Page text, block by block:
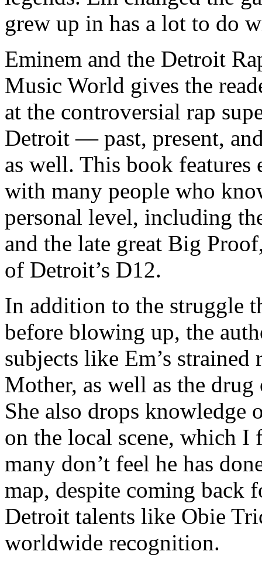
grew up in has a lot to do
Eminem and the Detroit
Music World gives the
at the controversial rap
Detroit — past, present,
as well. This book
with many people who
personal level, including
and the late great Big
of Detroit’s D12.
In addition to the struggle
before blowing up, the
subjects like Em’s
Mother, as well as the
She also drops knowledge
on the local scene, which I
many don’t feel he has
map, despite coming back
Detroit talents like Obie
worldwide recognition.